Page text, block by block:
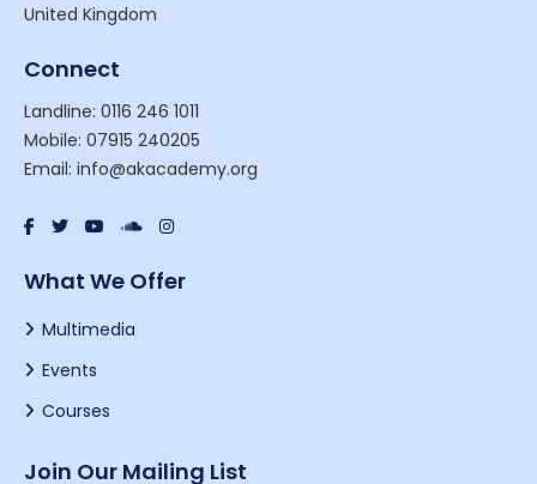
United Kingdom
Connect
Landline: 0116 246 1011
Mobile: 07915 240205
Email: info@akacademy.org
What We Offer
Multimedia
Events
Courses
Join Our Mailing List